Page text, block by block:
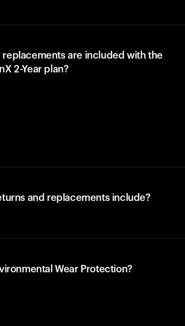
replacements are included with the
2-Year plan?
and replacements include?
Wear Protection?